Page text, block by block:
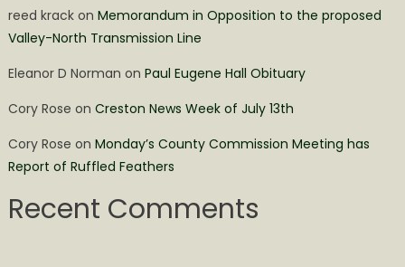
reed krackon Memorandum in Opposition to the proposed
Valley-North Transmission Line
Eleanor D Norman on Paul Eugene Hall Obituary
Cory Rose on Creston News Week of July 13th
Cory Rose on Monday’s County Commission Meeting has
Report of Ruffled Feathers
Recent Comments